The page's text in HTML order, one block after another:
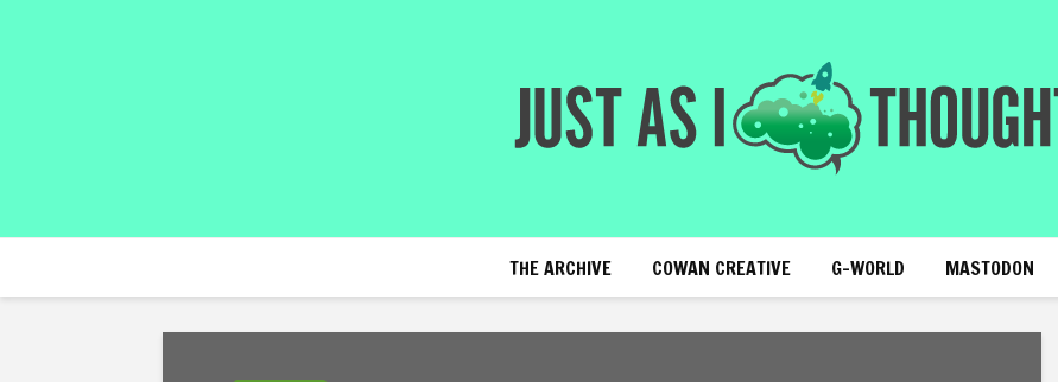
THE ARCHIVE COWAN CREATIVE G-WORLD MASTODON